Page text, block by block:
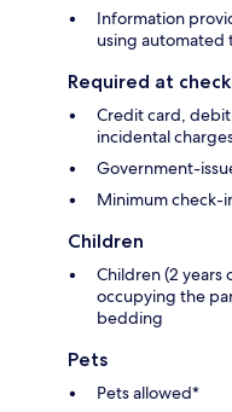
Information
using automated
Required at
Credit card,
incidental
Government-
Minimum check-
Children
Children (2 years
occupying the
bedding
Pets
Pets allowed*